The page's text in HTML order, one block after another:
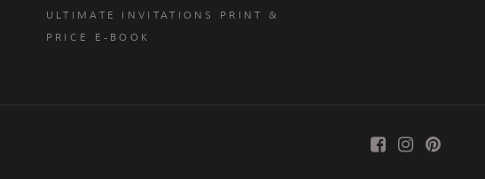
ULTIMATE INVITATIONS PRINT &
PRICE E-BOOK